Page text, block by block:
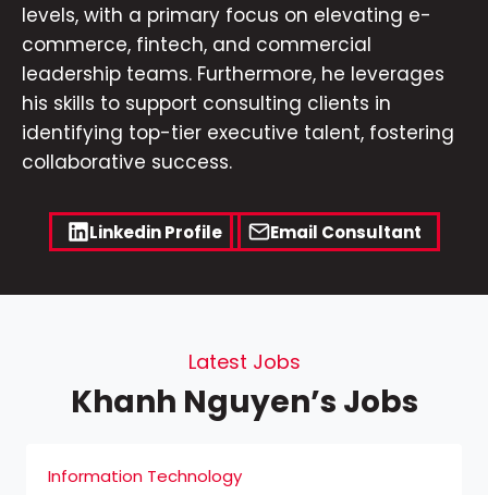
levels, with a primary focus on elevating e-
commerce, fintech, and commercial
leadership teams. Furthermore, he leverages
his skills to support consulting clients in
identifying top-tier executive talent, fostering
collaborative success.
Linkedin Profile Email Consultant
Latest Jobs
Khanh Nguyen’s Jobs
Information Technology